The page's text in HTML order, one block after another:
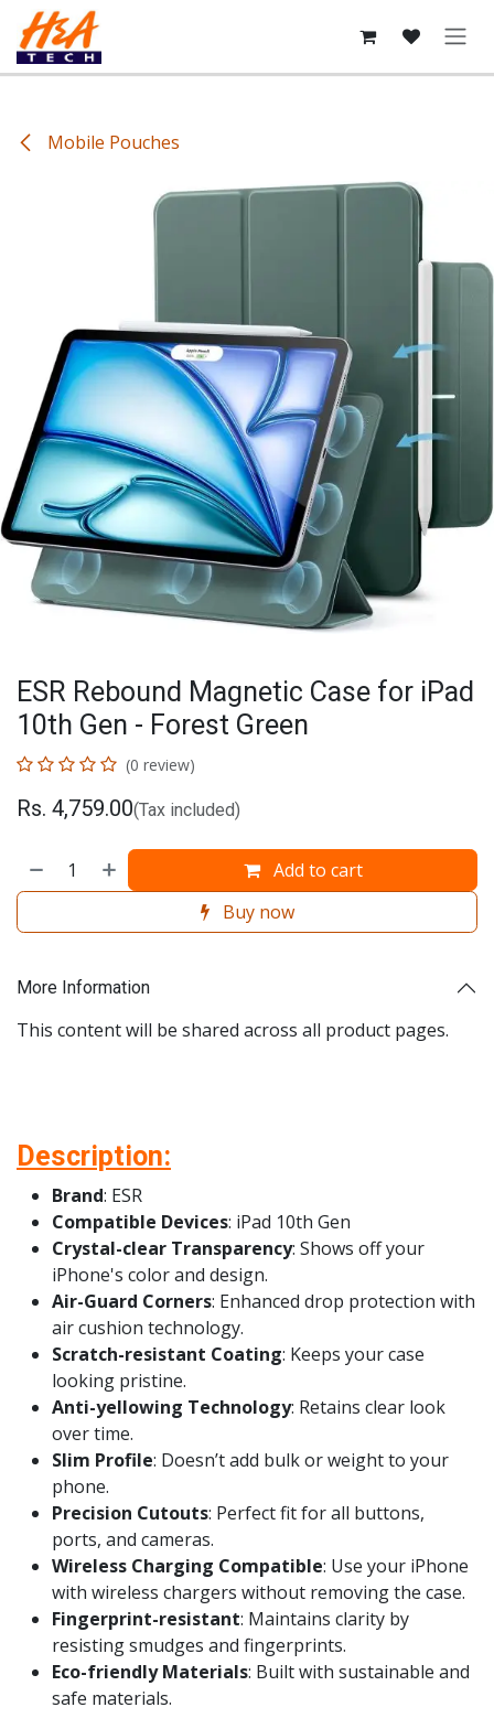
Skip to Content
Mobile Pouches
ESR Rebound Magnetic Case for iPad
10th Gen - Forest Green
(0 review)
Rs. 4,759.00(Tax included)
Add to cart
Buy now
More Information
This content will be shared across all product pages.
Description:
Brand: ESR
Compatible Devices: iPad 10th Gen
Crystal-clear Transparency: Shows off your
iPhone's color and design.
Air-Guard Corners: Enhanced drop protection with
air cushion technology.
Scratch-resistant Coating: Keeps your case
looking pristine.
Anti-yellowing Technology: Retains clear look
over time.
Slim Profile: Doesn’t add bulk or weight to your
phone.
Precision Cutouts: Perfect fit for all buttons,
ports, and cameras.
Wireless Charging Compatible: Use your iPhone
with wireless chargers without removing the case.
Fingerprint-resistant: Maintains clarity by
resisting smudges and fingerprints.
Eco-friendly Materials: Built with sustainable and
safe materials.